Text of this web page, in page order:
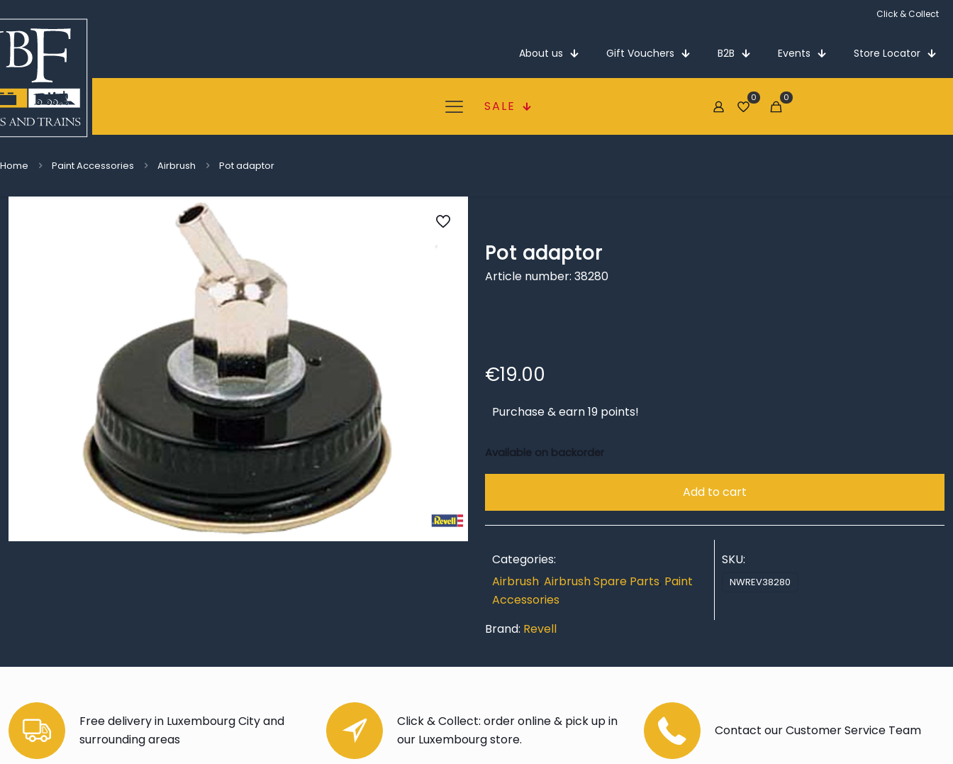
Click & Collect
About us Gift Vouchers B2B Events Store Locator
SALE
0 0
Home Paint Accessories Airbrush Pot adaptor
Pot adaptor
Article number: 38280
€19.00
Purchase & earn 19 points!
Available on backorder
Add to cart
Categories:
Airbrush, Airbrush Spare Parts, Paint
Accessories
SKU:
NWREV38280
Brand: Revell
Free delivery in Luxembourg City and
surrounding areas
Click & Collect: order online & pick up in
our Luxembourg store.
Contact our Customer Service Team